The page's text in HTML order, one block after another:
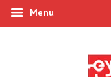
Menu